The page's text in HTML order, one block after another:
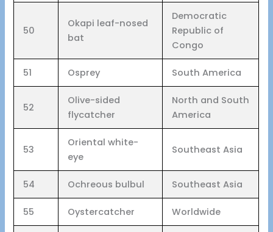
50
Okapi leaf-nosed
bat
Democratic
Republic of
Congo
51 Osprey South America
52
Olive-sided
flycatcher
North and South
America
53
Oriental white-
eye
Southeast Asia
54 Ochreous bulbul Southeast Asia
55 Oystercatcher Worldwide